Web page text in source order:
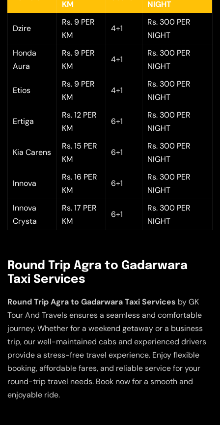
KM NIGHT
Dzire
Rs. 9 PER
KM
4+1
Rs. 300 PER
NIGHT
Honda
Aura
Rs. 9 PER
KM
4+1
Rs. 300 PER
NIGHT
Etios
Rs. 9 PER
KM
4+1
Rs. 300 PER
NIGHT
Ertiga
Rs. 12 PER
KM
6+1
Rs. 300 PER
NIGHT
Kia Carens
Rs. 15 PER
KM
6+1
Rs. 300 PER
NIGHT
Innova
Rs. 16 PER
KM
6+1
Rs. 300 PER
NIGHT
Innova
Crysta
Rs. 17 PER
KM
6+1
Rs. 300 PER
NIGHT
Round Trip Agra to Gadarwara
Taxi Services
Round Trip Agra to Gadarwara Taxi Services by GK
Tour And Travels ensures a seamless and comfortable
journey. Whether for a weekend getaway or a business
trip, our well-maintained cabs and experienced drivers
provide a stress-free travel experience. Enjoy flexible
booking, affordable fares, and reliable service for your
round-trip travel needs. Book now for a smooth and
enjoyable ride.